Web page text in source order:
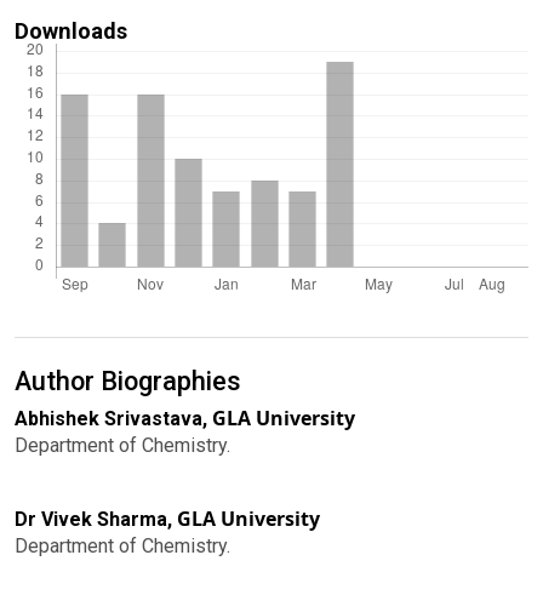
Downloads
Author Biographies
Abhishek Srivastava, GLA University
Department of Chemistry.
Dr Vivek Sharma, GLA University
Department of Chemistry.